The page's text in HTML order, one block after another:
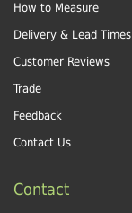
How to Measure
Delivery & Lead Times
Customer Reviews
Trade
Feedback
Contact Us
Contact